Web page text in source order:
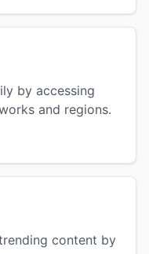
by accessing
and regions.
content by